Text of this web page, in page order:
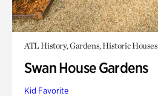
ATL History, Gardens, Historic Houses
Swan House Gardens
Kid Favorite